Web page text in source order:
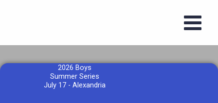
2026 Boys
Summer Series
July 17 - Alexandria